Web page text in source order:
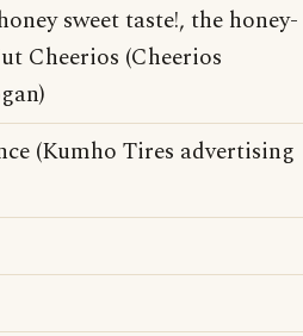
sweet taste!, the honey-
Cheerios (Cheerios
(Kumho Tires advertising